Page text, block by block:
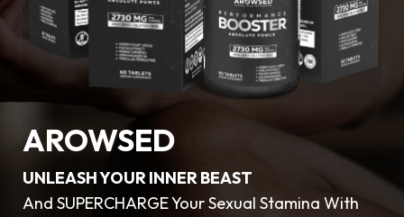
AROWSED
UNLEASH YOUR INNER BEAST
And SUPERCHARGE Your Sexual Stamina With